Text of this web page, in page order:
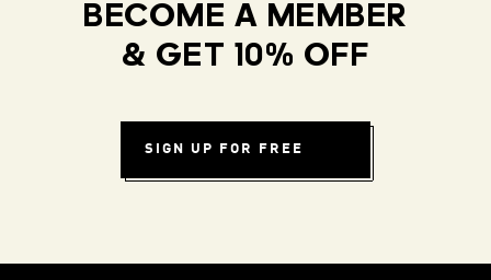
BECOME A MEMBER
& GET 10% OFF
SIGN UP FOR FREE